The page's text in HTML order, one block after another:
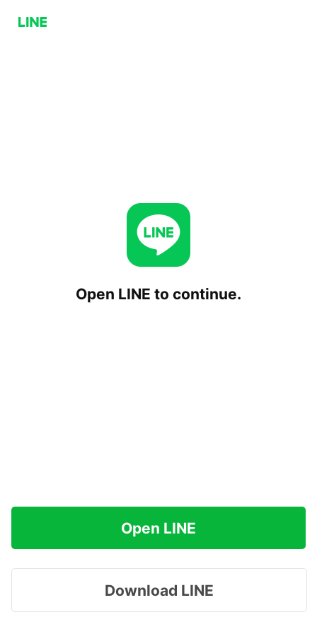
Open LINE to continue.
Open LINE
Download LINE